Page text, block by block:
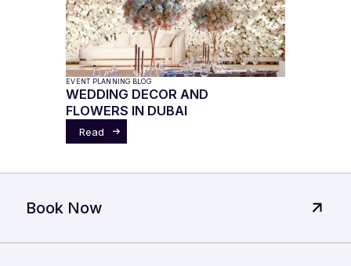
EVENT PLANNING BLOG
WEDDING DECOR AND
FLOWERS IN DUBAI
Read
Book Now